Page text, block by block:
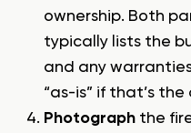
ownership. Both
typically lists the
and any
“as-is” if that’s
Photograph the